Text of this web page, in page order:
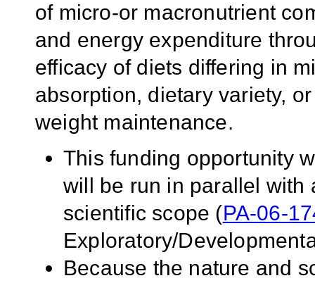
of micro-or macronutrient
and energy expenditure
efficacy of diets differing in
absorption, dietary variety,
weight maintenance.
This funding opportunity
will be run in parallel with
scientific scope (PA-06-
Exploratory/
Because the nature and